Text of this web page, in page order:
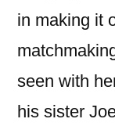
in making it
seen with
his sister